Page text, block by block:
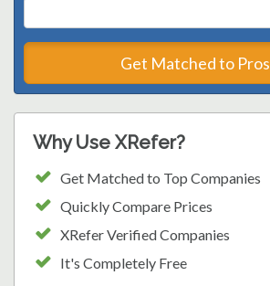
Get Matched to Pros
Why Use XRefer?
Get Matched to Top Companies
Quickly Compare Prices
XRefer Verified Companies
It's Completely Free